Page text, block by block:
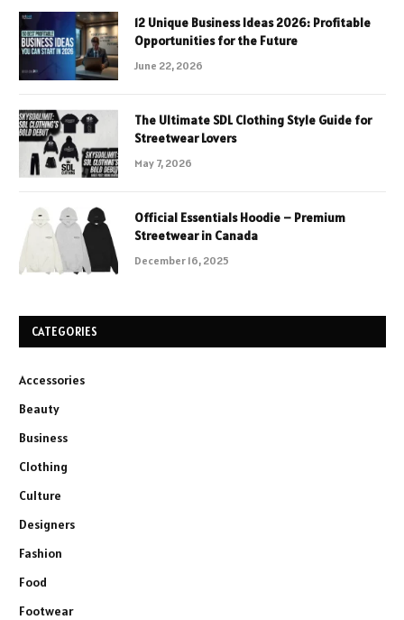
12 Unique Business Ideas 2026: Profitable
Opportunities for the Future
June 22, 2026
The Ultimate SDL Clothing Style Guide for
Streetwear Lovers
May 7, 2026
Official Essentials Hoodie – Premium
Streetwear in Canada
December 16, 2025
CATEGORIES
Accessories
Beauty
Business
Clothing
Culture
Designers
Fashion
Food
Footwear